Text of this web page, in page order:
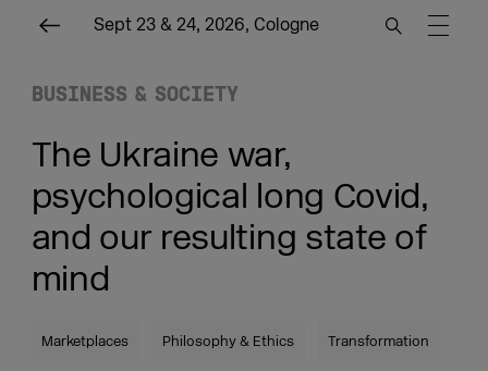
Sept 23 & 24, 2026, Cologne
BUSINESS & SOCIETY
The Ukraine war,
psychological long Covid,
and our resulting state of
mind
Marketplaces Philosophy & Ethics Transformation